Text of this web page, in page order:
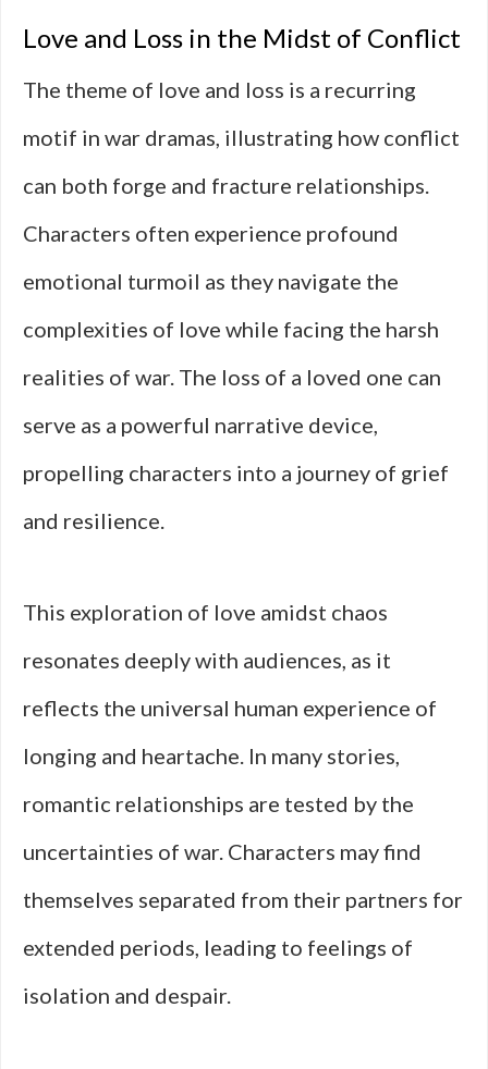
Love and Loss in the Midst of Conflict
The theme of love and loss is a recurring
motif in war dramas, illustrating how conflict
can both forge and fracture relationships.
Characters often experience profound
emotional turmoil as they navigate the
complexities of love while facing the harsh
realities of war. The loss of a loved one can
serve as a powerful narrative device,
propelling characters into a journey of grief
and resilience.
This exploration of love amidst chaos
resonates deeply with audiences, as it
reflects the universal human experience of
longing and heartache. In many stories,
romantic relationships are tested by the
uncertainties of war. Characters may find
themselves separated from their partners for
extended periods, leading to feelings of
isolation and despair.